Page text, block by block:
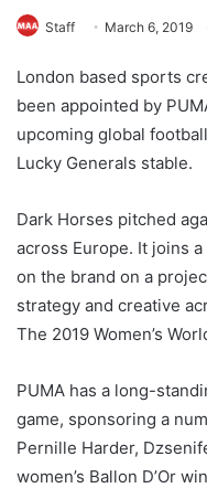
Staff March 6, 2019
London based sports
been appointed by
upcoming global
Lucky Generals stable.
Dark Horses pitched
across Europe. It joins
on the brand on a
strategy and creative
The 2019 Women’s
PUMA has a long-
game, sponsoring a
Pernille Harder,
women’s Ballon D’Or